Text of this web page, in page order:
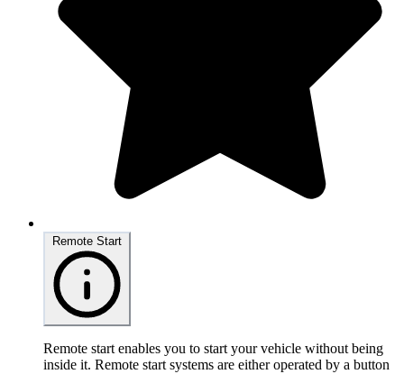
Remote start enables you to start your vehicle without being
inside it. Remote start systems are either operated by a button